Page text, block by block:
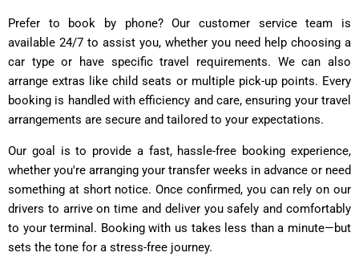
Prefer to book by phone? Our customer service team is
available 24/7 to assist you, whether you need help choosing a
car type or have specific travel requirements. We can also
arrange extras like child seats or multiple pick-up points. Every
booking is handled with efficiency and care, ensuring your travel
arrangements are secure and tailored to your expectations.
Our goal is to provide a fast, hassle-free booking experience,
whether you're arranging your transfer weeks in advance or need
something at short notice. Once confirmed, you can rely on our
drivers to arrive on time and deliver you safely and comfortably
to your terminal. Booking with us takes less than a minute—but
sets the tone for a stress-free journey.